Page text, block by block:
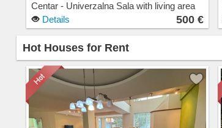
Centar - Univerzalna Sala with living area
of 73 m2. Extras: AC, Central Heating,
Elevator, New Building, Parking. Cost: 500
EUR
Details 500 €
Hot Houses for Rent